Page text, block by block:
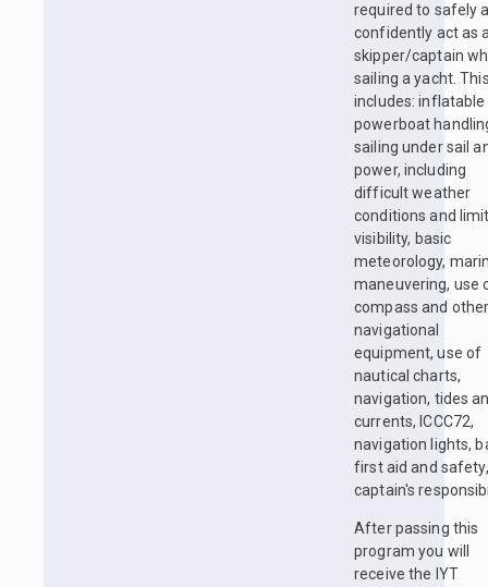
required to safely
confidently act as
skipper/captain
sailing a yacht.
includes: inflatable
powerboat
sailing under sail
power, including
difficult weather
conditions and
visibility, basic
meteorology,
maneuvering, use
compass and
navigational
equipment, use of
nautical charts,
navigation, tides
currents, ICCC72,
navigation lights,
first aid and safety,
captain's
After passing this
program you will
receive the IYT